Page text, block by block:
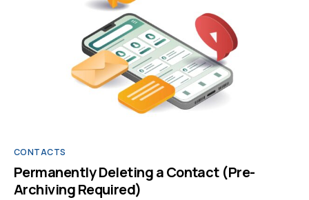
CONTACTS
Permanently Deleting a Contact (Pre-
Archiving Required)